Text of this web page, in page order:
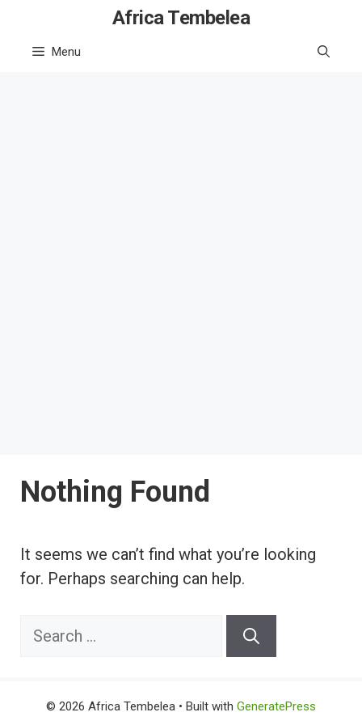
content
Africa Tembelea
Menu
Nothing Found
It seems we can’t find what you’re looking
for. Perhaps searching can help.
Search
© 2026 Africa Tembelea • Built with GeneratePress